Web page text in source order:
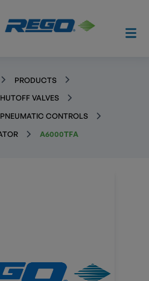
PRODUCTS
VALVES
CONTROLS
A6000TFA